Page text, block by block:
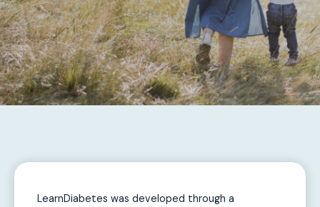
LearnDiabetes was developed through a